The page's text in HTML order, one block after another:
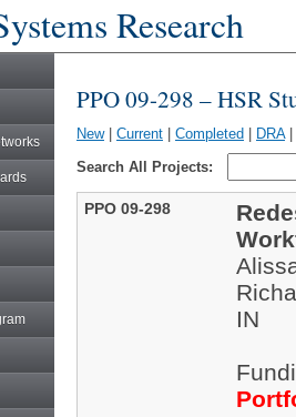
Research
PPO 09-298 – HSR
New| Current Completed DRA|
Search All Projects:
PPO 09-298
IN